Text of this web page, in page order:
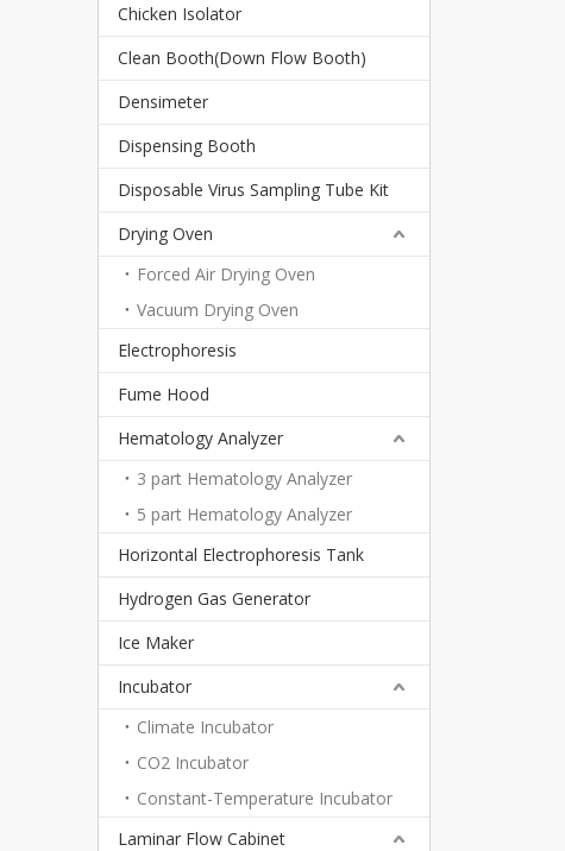
Chicken Isolator
Clean Booth(Down Flow Booth)
Densimeter
Dispensing Booth
Disposable Virus Sampling Tube Kit
Drying Oven
Forced Air Drying Oven
Vacuum Drying Oven
Electrophoresis
Fume Hood
Hematology Analyzer
3 part Hematology Analyzer
5 part Hematology Analyzer
Horizontal Electrophoresis Tank
Hydrogen Gas Generator
Ice Maker
Incubator
Climate Incubator
CO2 Incubator
Constant-Temperature Incubator
Laminar Flow Cabinet